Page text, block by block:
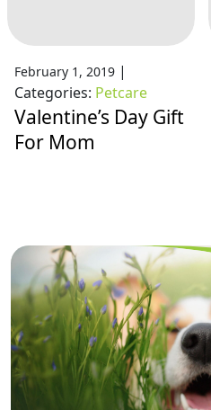
February 1, 2019 |
Categories: Petcare
Valentine’s Day Gift
For Mom